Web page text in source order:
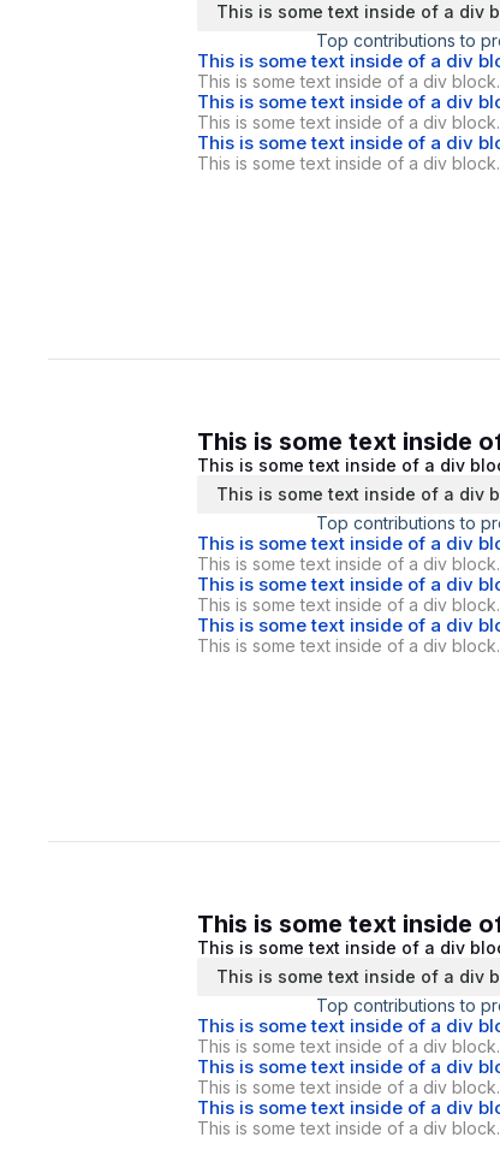
This is some text inside of a div
Top contributions to
This is some text inside of a div
This is some text inside of a div block.
This is some text inside of a div
This is some text inside of a div block.
This is some text inside of a div
This is some text inside of a div block.
This is some text inside
This is some text inside of a div
This is some text inside of a div
Top contributions to
This is some text inside of a div
This is some text inside of a div block.
This is some text inside of a div
This is some text inside of a div block.
This is some text inside of a div
This is some text inside of a div block.
This is some text inside
This is some text inside of a div
This is some text inside of a div
Top contributions to
This is some text inside of a div
This is some text inside of a div block.
This is some text inside of a div
This is some text inside of a div block.
This is some text inside of a div
This is some text inside of a div block.